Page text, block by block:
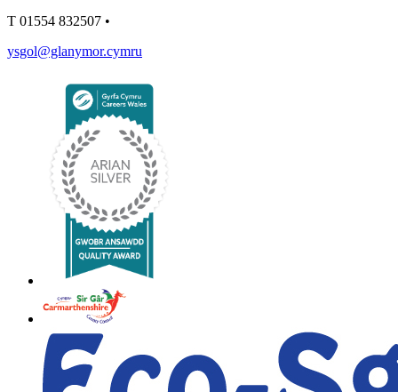
T 01554 832507 •
ysgol@glanymor.cymru